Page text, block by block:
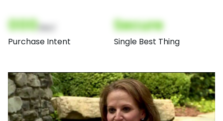
000
Purchase Intent
Secure
Single Best Thing